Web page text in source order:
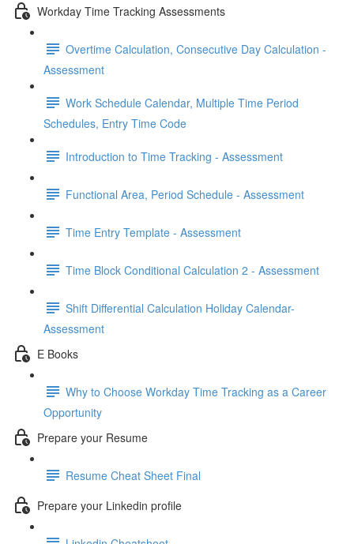
Workday Time Tracking Assessments
Overtime Calculation, Consecutive Day Calculation -
Assessment
Work Schedule Calendar, Multiple Time Period
Schedules, Entry Time Code
Introduction to Time Tracking - Assessment
Functional Area, Period Schedule - Assessment
Time Entry Template - Assessment
Time Block Conditional Calculation 2 - Assessment
Shift Differential Calculation Holiday Calendar-
Assessment
E Books
Why to Choose Workday Time Tracking as a Career
Opportunity
Prepare your Resume
Resume Cheat Sheet Final
Prepare your Linkedin profile